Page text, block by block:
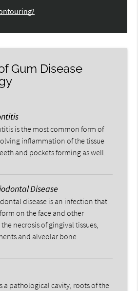
Gum Disease
is the most common form of
inflammation of the tissue
and pockets forming as well.
Disease
disease is an infection that
on the face and other
necrosis of gingival tissues,
and alveolar bone.
a pathological cavity, roots of the